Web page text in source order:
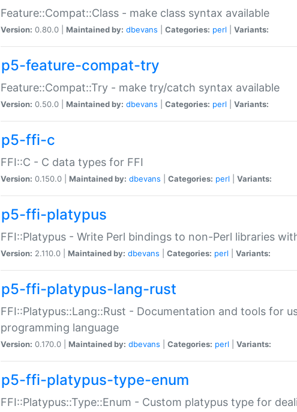
Feature::Compat::Class - make class syntax available
Version: 0.80.0 | Maintained by: dbevans Categories: perl Variants:
p5-feature-compat-try
Feature::Compat::Try - make try/catch syntax available
Version: 0.50.0 | Maintained by: dbevans Categories: perl Variants:
p5-ffi-c
FFI::C - C data types for FFI
Version: 0.150.0 | Maintained by: dbevans Categories: perl Variants:
p5-ffi-platypus
FFI::Platypus - Write Perl bindings to non-Perl libraries
Version: 2.110.0 | Maintained by: dbevans Categories: perl Variants:
p5-ffi-platypus-lang-rust
FFI::Platypus::Lang::Rust - Documentation and tools for
programming language
Version: 0.170.0 | Maintained by: dbevans Categories: perl Variants:
p5-ffi-platypus-type-enum
FFI::Platypus::Type::Enum - Custom platypus type for